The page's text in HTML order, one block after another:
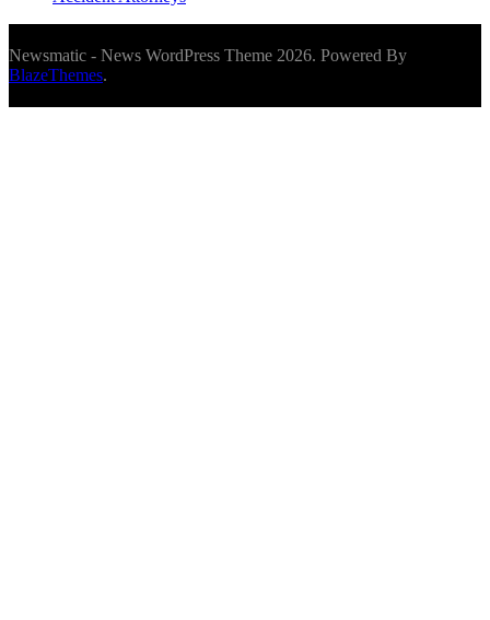
Newsmatic - News WordPress Theme 2026. Powered By
BlazeThemes.